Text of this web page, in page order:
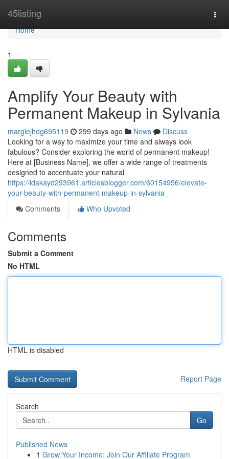
45listing
Home
Home
1
Amplify Your Beauty with
Permanent Makeup in Sylvania
margiejhdg695119 299 days ago News
Discuss
Looking for a way to maximize your time and always look
fabulous? Consider exploring the world of permanent makeup!
Here at [Business Name], we offer a wide range of treatments
designed to accentuate your natural
https://idakayd293961.articlesblogger.com/60154956/elevate-
your-beauty-with-permanent-makeup-in-sylvania
Comments
Who Upvoted
Comments
Submit a Comment
No HTML
HTML is disabled
Report Page
Search
Go
Published News
1 Grow Your Income: Join Our Affiliate Program